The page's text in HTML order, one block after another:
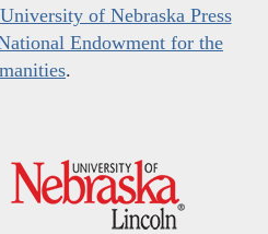
University of Nebraska Press
Endowment for the
.